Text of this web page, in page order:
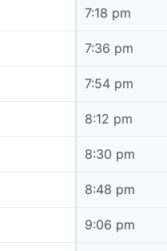
7:18 pm
7:36 pm
7:54 pm
8:12 pm
8:30 pm
8:48 pm
9:06 pm